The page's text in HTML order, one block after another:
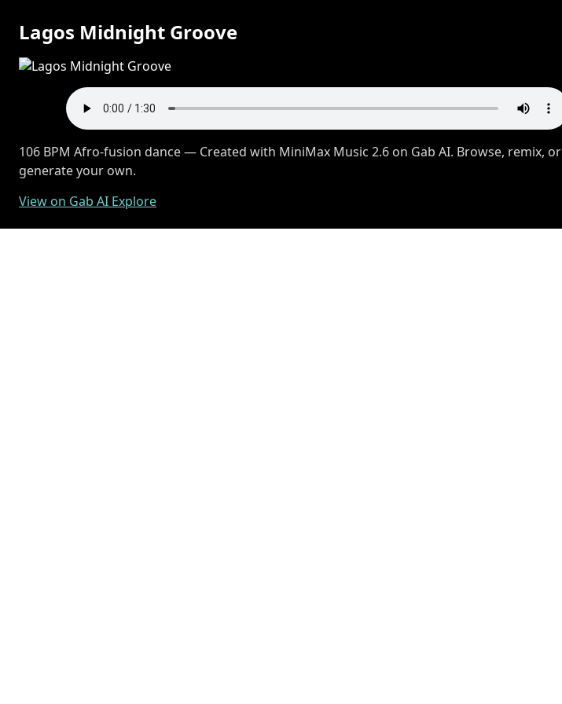
Lagos Midnight Groove
106 BPM Afro-fusion dance — Created with MiniMax Music 2.6 on Gab AI. Browse, remix, or
generate your own.
View on Gab AI Explore